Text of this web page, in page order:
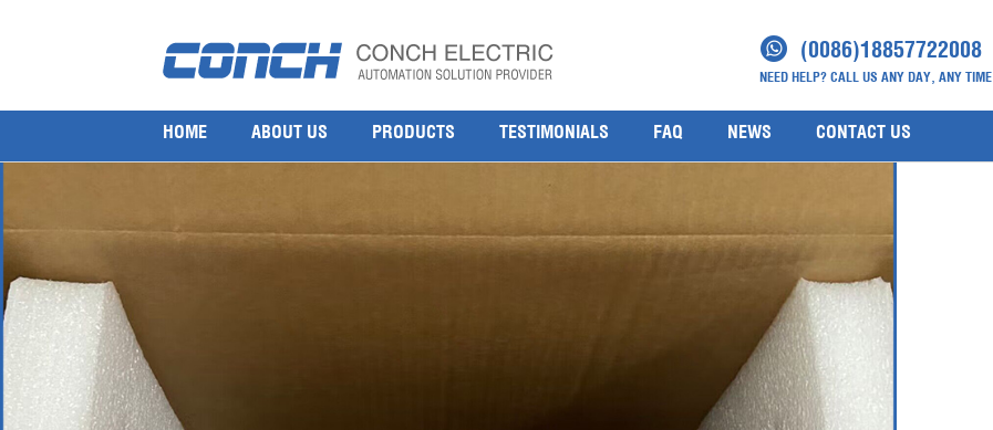
(0086)18857722008
NEED HELP? CALL US ANY DAY, ANY TIME
HOME ABOUT US PRODUCTS TESTIMONIALS FAQ NEWS CONTACT US
Honeywell CHASSIS FOR REDUNDANT IO MODULES CC FC-IOCHAS-000ЗR(3)